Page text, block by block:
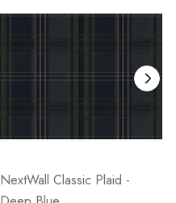
NextWall Classic Plaid -